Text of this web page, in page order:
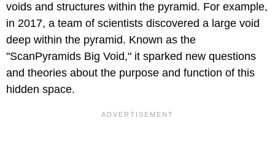
voids and structures within the pyramid. For example,
in 2017, a team of scientists discovered a large void
deep within the pyramid. Known as the
"ScanPyramids Big Void," it sparked new questions
and theories about the purpose and function of this
hidden space.